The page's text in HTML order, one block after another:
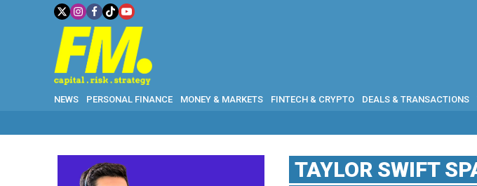
NEWS PERSONAL FINANCE MONEY & MARKETS FINTECH & CRYPTO DEALS & TRANSACTIONS
TPD
TAYLOR SWIFT